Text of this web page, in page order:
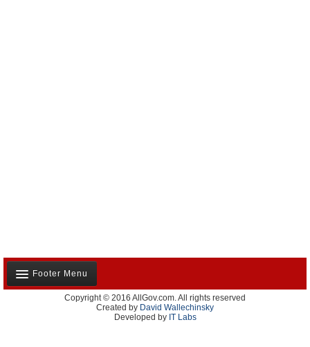
Footer Menu
About Us
Contact Us
Copyright © 2016 AllGov.com. All rights reserved
Created by David Wallechinsky
Developed by IT Labs